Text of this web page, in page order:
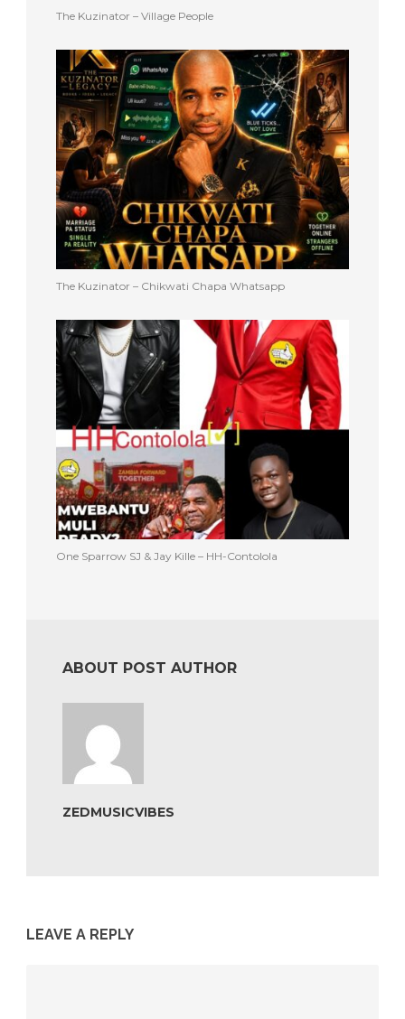
The Kuzinator – Village People
The Kuzinator – Chikwati Chapa Whatsapp
One Sparrow SJ & Jay Kille – HH-Contolola
ABOUT POST AUTHOR
ZEDMUSICVIBES
LEAVE A REPLY